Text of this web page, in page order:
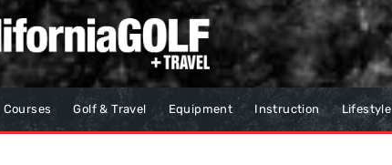
Courses Golf & Travel Equipment Instruction Lifestyle